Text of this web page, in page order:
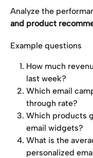
Analyze the
and product
Example questions
How much
last week?
Which email
through rate?
Which products
email widgets?
What is the
personalized